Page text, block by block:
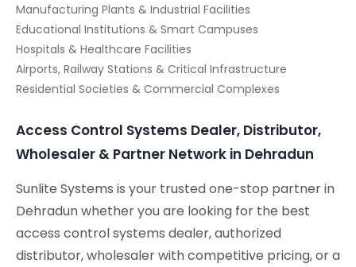
Manufacturing Plants & Industrial Facilities
Educational Institutions & Smart Campuses
Hospitals & Healthcare Facilities
Airports, Railway Stations & Critical Infrastructure
Residential Societies & Commercial Complexes
Access Control Systems Dealer, Distributor,
Wholesaler & Partner Network in Dehradun
Sunlite Systems is your trusted one-stop partner in
Dehradun whether you are looking for the best
access control systems dealer, authorized
distributor, wholesaler with competitive pricing, or a